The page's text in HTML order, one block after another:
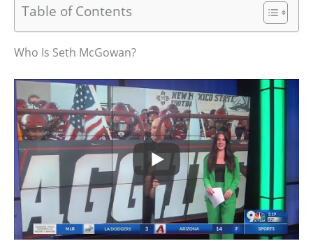
Table of Contents
Who Is Seth McGowan?